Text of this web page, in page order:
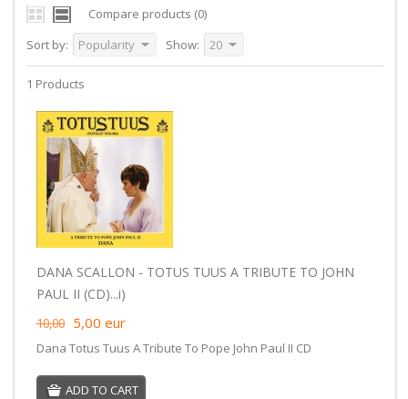
Compare products (0)
Sort by:
Popularity Show: 20
1 Products
DANA SCALLON - TOTUS TUUS A TRIBUTE TO JOHN
PAUL II (CD)...i)
10,00 5,00 eur
Dana Totus Tuus A Tribute To Pope John Paul II CD
ADD TO CART